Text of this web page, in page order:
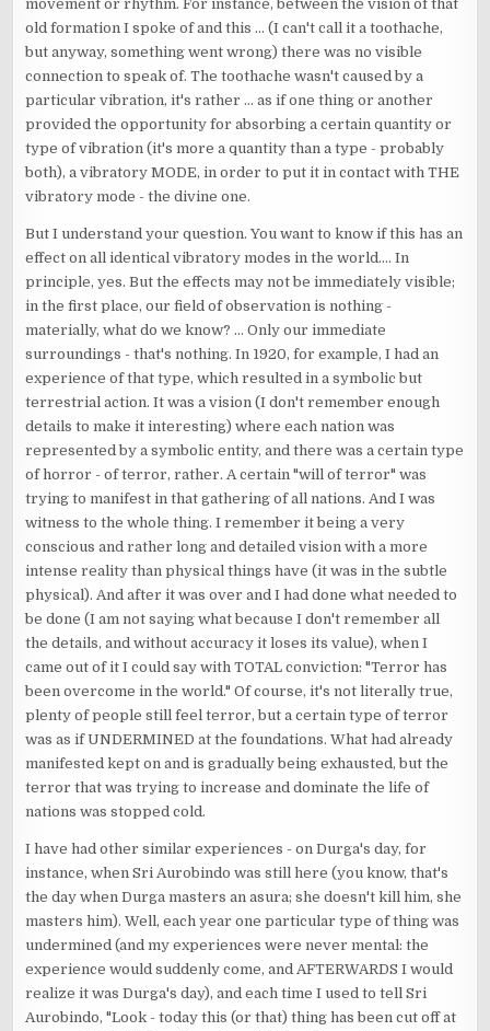
movement or rhythm. For instance, between the vision of that
old formation I spoke of and this ... (I can't call it a toothache,
but anyway, something went wrong) there was no visible
connection to speak of. The toothache wasn't caused by a
particular vibration, it's rather ... as if one thing or another
provided the opportunity for absorbing a certain quantity or
type of vibration (it's more a quantity than a type - probably
both), a vibratory MODE, in order to put it in contact with THE
vibratory mode - the divine one.
But I understand your question. You want to know if this has an
effect on all identical vibratory modes in the world.... In
principle, yes. But the effects may not be immediately visible;
in the first place, our field of observation is nothing -
materially, what do we know? ... Only our immediate
surroundings - that's nothing. In 1920, for example, I had an
experience of that type, which resulted in a symbolic but
terrestrial action. It was a vision (I don't remember enough
details to make it interesting) where each nation was
represented by a symbolic entity, and there was a certain type
of horror - of terror, rather. A certain "will of terror" was
trying to manifest in that gathering of all nations. And I was
witness to the whole thing. I remember it being a very
conscious and rather long and detailed vision with a more
intense reality than physical things have (it was in the subtle
physical). And after it was over and I had done what needed to
be done (I am not saying what because I don't remember all
the details, and without accuracy it loses its value), when I
came out of it I could say with TOTAL conviction: "Terror has
been overcome in the world." Of course, it's not literally true,
plenty of people still feel terror, but a certain type of terror
was as if UNDERMINED at the foundations. What had already
manifested kept on and is gradually being exhausted, but the
terror that was trying to increase and dominate the life of
nations was stopped cold.
I have had other similar experiences - on Durga's day, for
instance, when Sri Aurobindo was still here (you know, that's
the day when Durga masters an asura; she doesn't kill him, she
masters him). Well, each year one particular type of thing was
undermined (and my experiences were never mental: the
experience would suddenly come, and AFTERWARDS I would
realize it was Durga's day), and each time I used to tell Sri
Aurobindo, "Look - today this (or that) thing has been cut off at